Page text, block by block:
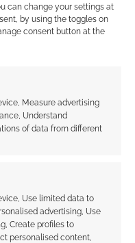
can change your settings at
by using the toggles on
consent button at the
Measure advertising
Understand
of data from different
Use limited data to
advertising, Use
Create profiles to
personalised content,
, VAMPIRE: THE
Geek Native also
and Skimlinks.